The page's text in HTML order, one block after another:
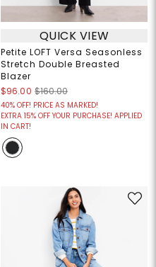
QUICK VIEW
Petite LOFT Versa Seasonless
Stretch Double Breasted
Blazer
$96.00 $160.00
40% OFF! PRICE AS MARKED!
EXTRA 15% OFF YOUR PURCHASE! APPLIED
IN CART!